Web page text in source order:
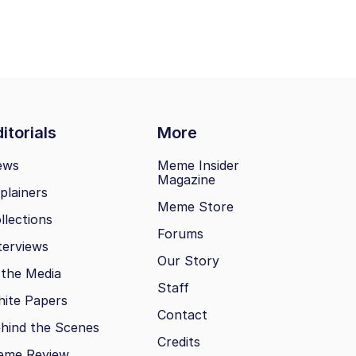
More
Media
Papers
the Scenes
Meme Insider
Magazine
Meme Store
Forums
Our Story
Staff
Contact
Credits